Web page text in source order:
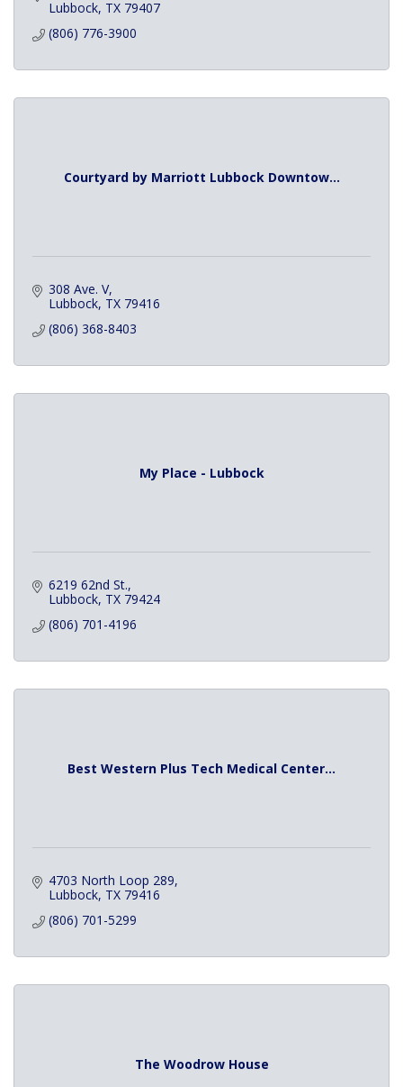
Lubbock TX 79407
(806) 776-3900
Courtyard by Marriott Lubbock Downtow...
308 Ave. V
Lubbock TX 79416
(806) 368-8403
My Place - Lubbock
6219 62nd St.
Lubbock TX 79424
(806) 701-4196
Best Western Plus Tech Medical Center...
4703 North Loop 289
Lubbock TX 79416
(806) 701-5299
The Woodrow House